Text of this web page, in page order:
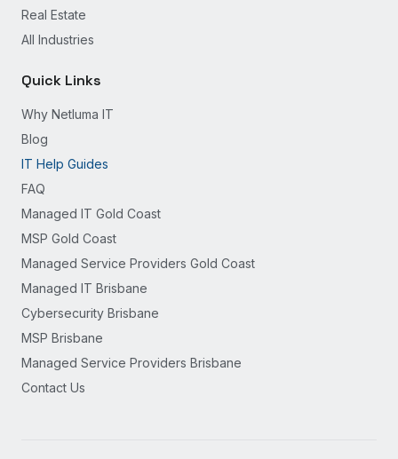
Real Estate
All Industries
Quick Links
Why Netluma IT
Blog
IT Help Guides
FAQ
Managed IT Gold Coast
MSP Gold Coast
Managed Service Providers Gold Coast
Managed IT Brisbane
Cybersecurity Brisbane
MSP Brisbane
Managed Service Providers Brisbane
Contact Us